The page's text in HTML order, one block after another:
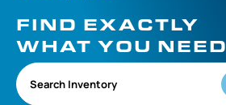
FIND EXACTLY
WHAT YOU NEED
Search Inventory